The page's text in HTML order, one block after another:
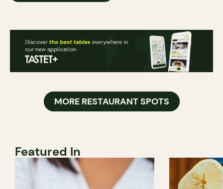
MORE RESTAURANT SPOTS
Featured In